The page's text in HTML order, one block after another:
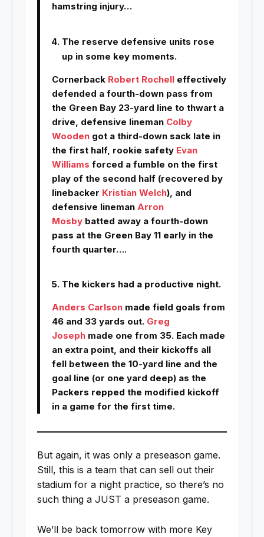
hamstring injury…
The reserve defensive units rose
up in some key moments.
Cornerback Robert Rochelleffectively
defended a fourth-down pass from
the Green Bay 23-yard line to thwart a
drive, defensive lineman Colby
Woodengot a third-down sack late in
the first half, rookie safety Evan
Williams forced a fumble on the first
play of the second half (recovered by
linebacker Kristian Welch), and
defensive lineman Arron
Mosbybatted away a fourth-down
pass at the Green Bay 11 early in the
fourth quarter….
The kickers had a productive night.
Anders Carlsonmade field goals from
46 and 33 yards out. Greg
Josephmade one from 35. Each made
an extra point, and their kickoffs all
fell between the 10-yard line and the
goal line (or one yard deep) as the
Packers repped the modified kickoff
in a game for the first time.
But again, it was only a preseason game.
Still, this is a team that can sell out their
stadium for a night practice, so there’s no
such thing a JUST a preseason game.
We’ll be back tomorrow with more Key